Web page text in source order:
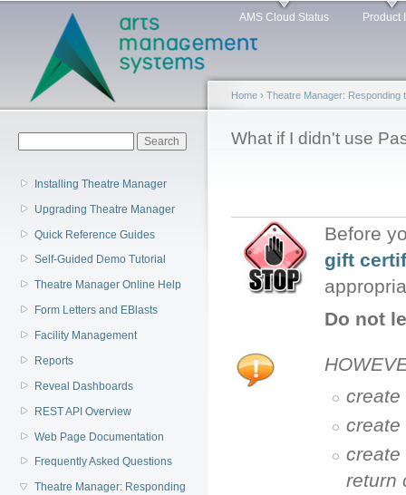
Main menu AMS Cloud Status Product
Installing Theatre Manager
Upgrading Theatre Manager
Quick Reference Guides
Self-Guided Demo Tutorial
Theatre Manager Online Help
Form Letters and EBlasts
Facility Management
Reports
Reveal Dashboards
REST API Overview
Web Page Documentation
Frequently Asked Questions
Theatre Manager: Responding
You are here
Home › Theatre Manager: Responding
What if I didn't use
Before
gift
Do not
create
create
create
return